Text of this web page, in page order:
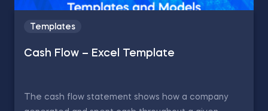
Templates
Cash Flow – Excel Template
The cash flow statement shows how a company